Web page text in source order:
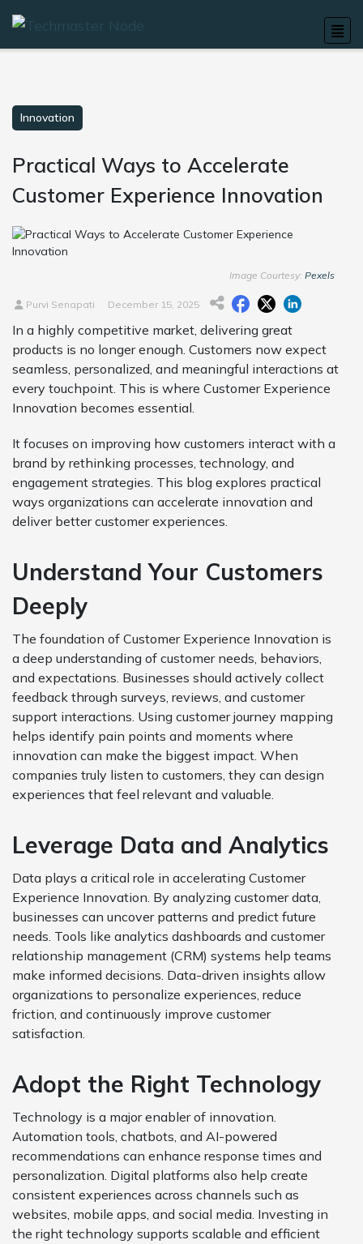
Innovation
Practical Ways to Accelerate
Customer Experience Innovation
Image Courtesy: Pexels
Purvi Senapati December 15, 2025
In a highly competitive market, delivering great
products is no longer enough. Customers now expect
seamless, personalized, and meaningful interactions at
every touchpoint. This is where Customer Experience
Innovation becomes essential.
It focuses on improving how customers interact with a
brand by rethinking processes, technology, and
engagement strategies. This blog explores practical
ways organizations can accelerate innovation and
deliver better customer experiences.
Understand Your Customers
Deeply
The foundation of Customer Experience Innovation is
a deep understanding of customer needs, behaviors,
and expectations. Businesses should actively collect
feedback through surveys, reviews, and customer
support interactions. Using customer journey mapping
helps identify pain points and moments where
innovation can make the biggest impact. When
companies truly listen to customers, they can design
experiences that feel relevant and valuable.
Leverage Data and Analytics
Data plays a critical role in accelerating Customer
Experience Innovation. By analyzing customer data,
businesses can uncover patterns and predict future
needs. Tools like analytics dashboards and customer
relationship management (CRM) systems help teams
make informed decisions. Data-driven insights allow
organizations to personalize experiences, reduce
friction, and continuously improve customer
satisfaction.
Adopt the Right Technology
Technology is a major enabler of innovation.
Automation tools, chatbots, and AI-powered
recommendations can enhance response times and
personalization. Digital platforms also help create
consistent experiences across channels such as
websites, mobile apps, and social media. Investing in
the right technology supports scalable and efficient